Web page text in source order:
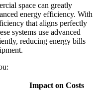
space can greatly
energy efficiency. With
that aligns perfectly
systems use advanced
reducing energy bills
Impact on Costs